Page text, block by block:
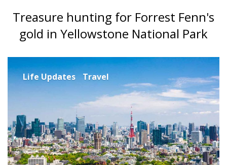
Treasure hunting for Forrest Fenn's
gold in Yellowstone National Park
Life Updates Travel